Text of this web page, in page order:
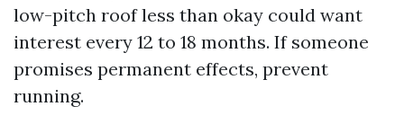
low-pitch roof less than okay could want
interest every 12 to 18 months. If someone
promises permanent effects, prevent
running.